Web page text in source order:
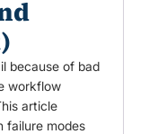
because of bad
workflow
article
failure modes